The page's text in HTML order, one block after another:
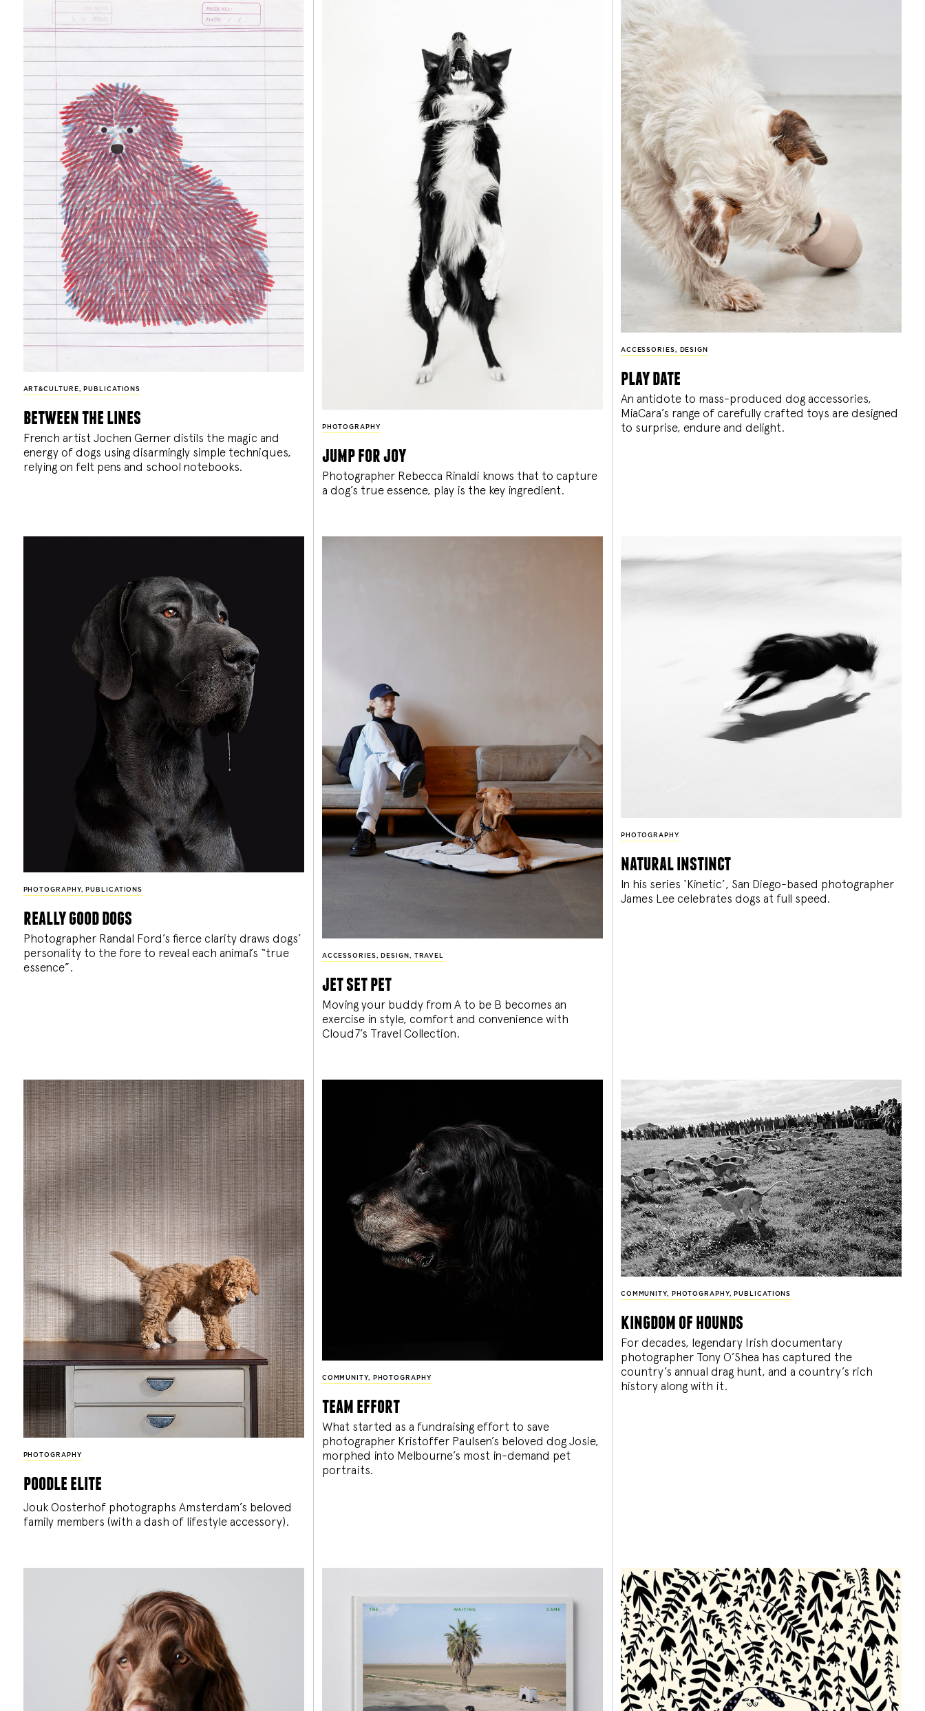
ART&CULTURE, PUBLICATIONS
between the lines
French artist Jochen Gerner distils the magic and
energy of dogs using disarmingly simple techniques,
relying on felt pens and school notebooks.
PHOTOGRAPHY
jump for joy
Photographer Rebecca Rinaldi knows that to capture
a dog’s true essence, play is the key ingredient.
ACCESSORIES, DESIGN
play date
An antidote to mass-produced dog accessories,
MiaCara’s range of carefully crafted toys are designed
to surprise, endure and delight.
PHOTOGRAPHY, PUBLICATIONS
really good dogs
Photographer Randal Ford’s fierce clarity draws dogs’
personality to the fore to reveal each animal’s “true
essence”.
ACCESSORIES , DESIGN , TRAVEL
jet set pet
Moving your buddy from A to be B becomes an
exercise in style, comfort and convenience with
Cloud7’s Travel Collection.
PHOTOGRAPHY
natural instinct
In his series ‘Kinetic’, San Diego-based photographer
James Lee celebrates dogs at full speed.
PHOTOGRAPHY
poodle elite
Jouk Oosterhof photographs Amsterdam’s beloved
family members (with a dash of lifestyle accessory).
COMMUNITY, PHOTOGRAPHY
team effort
What started as a fundraising effort to save
photographer Kristoffer Paulsen’s beloved dog Josie,
morphed into Melbourne’s most in-demand pet
portraits.
COMMUNITY, PHOTOGRAPHY, PUBLICATIONS
kingdom of hounds
For decades, legendary Irish documentary
photographer Tony O’Shea has captured the
country’s annual drag hunt, and a country’s rich
history along with it.